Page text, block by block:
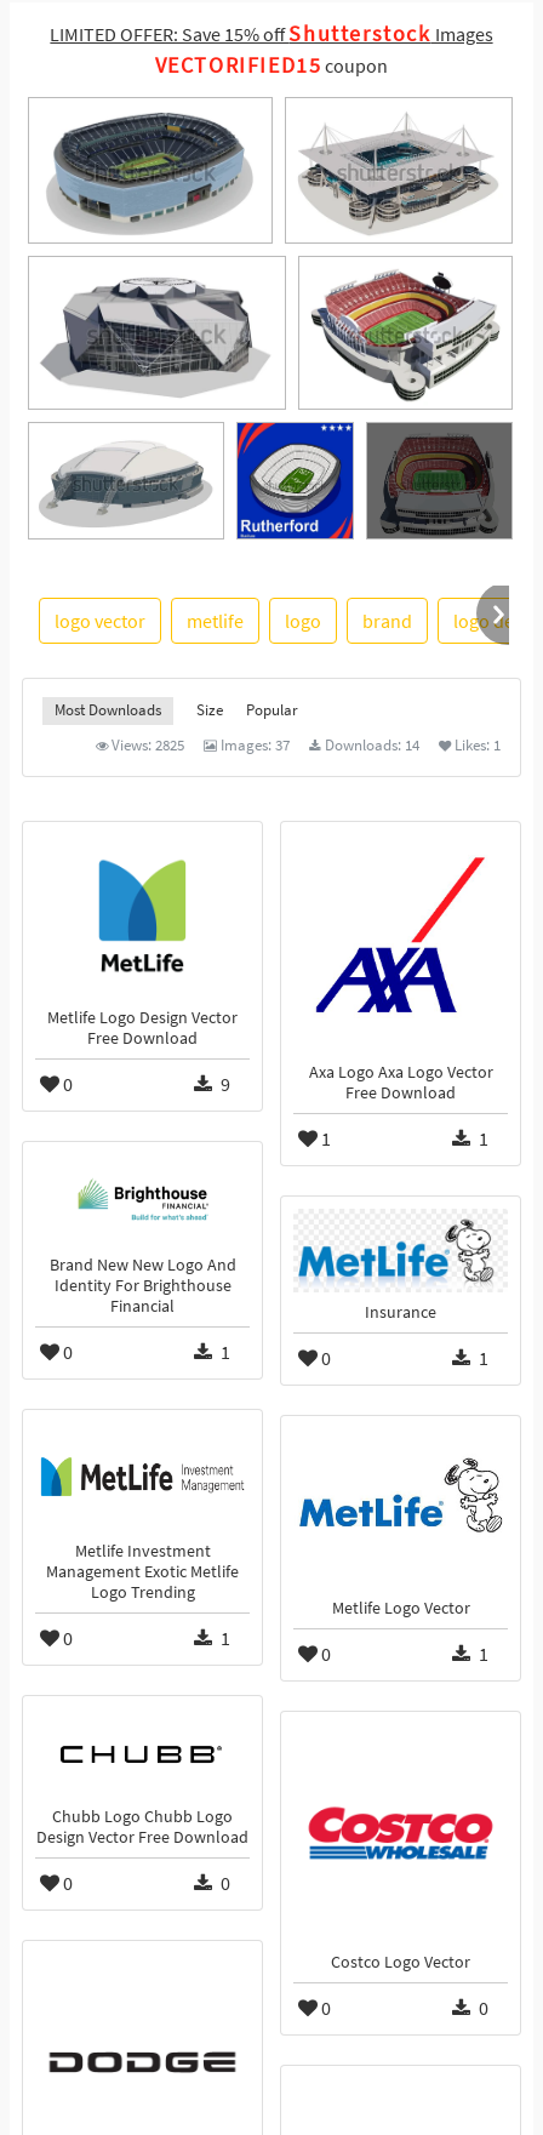
LIMITED OFFER: Save 15% offShutterstock Images
VECTORIFIED15 coupon
See More
logo vector metlife logo brand logo
Most Downloads Size
Popular
Views:2825 Images:37 Downloads: 14 Likes: 1
Metlife Logo Design Vector
Free Download
0 9
Axa Logo Axa Logo Vector
Free Download
1 1
Brand New New Logo And
Identity For Brighthouse
Financial
0 1
Insurance
0 1
Metlife Investment
Management Exotic Metlife
Logo Trending
0 1
Metlife Logo Vector
0 1
Chubb Logo Chubb Logo
Design Vector Free Download
0 0
Costco Logo Vector
0 0